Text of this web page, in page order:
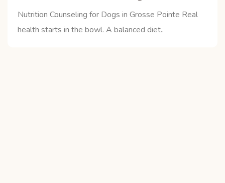
Nutrition Counseling for Dogs in Grosse Pointe Real
health starts in the bowl. A balanced diet..